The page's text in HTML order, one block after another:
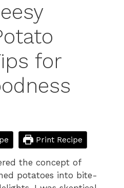
for
Print Recipe
the concept of
potatoes into bite-